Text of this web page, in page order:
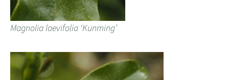
Magnolia laevifolia ‘Kunming’